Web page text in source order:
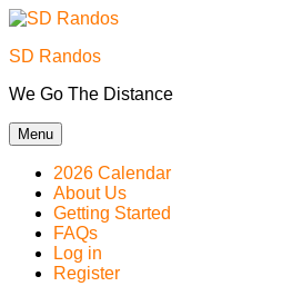
Skip
content
SD Randos
We Go The Distance
Menu
2026 Calendar
About Us
Getting Started
FAQs
Log in
Register